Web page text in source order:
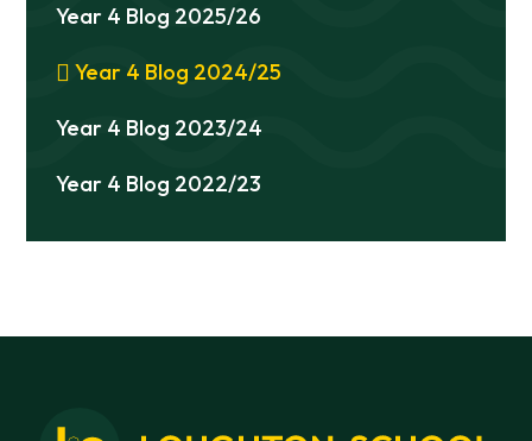
Year 4 Blog 2025/26
Year 4 Blog 2024/25
Year 4 Blog 2023/24
Year 4 Blog 2022/23